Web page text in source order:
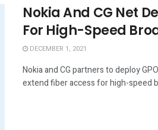
Nokia And CG Net
For High-Speed
DECEMBER 1, 2021
Nokia and CG partners to deploy
extend fiber access for high-speed